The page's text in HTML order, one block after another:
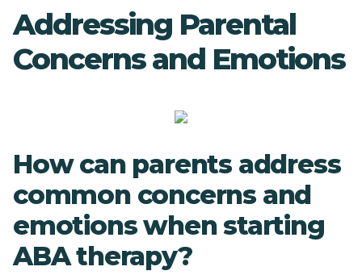
Addressing Parental
Concerns and Emotions
How can parents address
common concerns and
emotions when starting
ABA therapy?